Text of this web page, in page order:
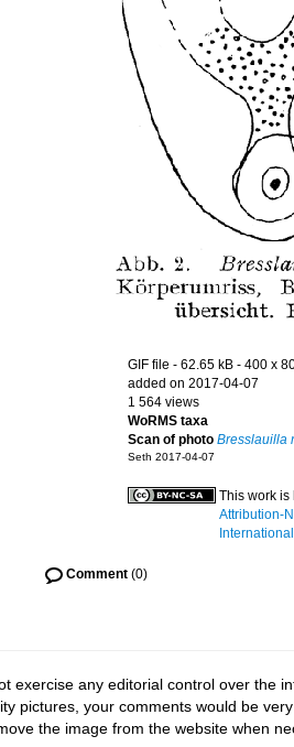
GIF file - 62.65 kB - 400 x
added on 2017-04-07
1 564 views
WoRMS taxa
Scan of photo Bresslauilla
Seth 2017-04-07
This work
Attribution-
International
Comment (0)
exercise any editorial control over the
pictures, your comments would be
the image from the website when